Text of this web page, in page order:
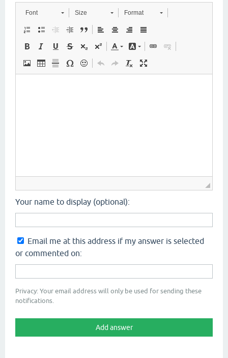
Font Size Format
Your name to display (optional):
Email me at this address if my answer is selected
or commented on:
Privacy: Your email address will only be used for sending these
notifications.